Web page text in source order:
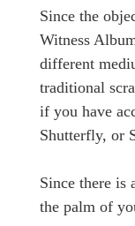
Since the
Witness
different
traditional
if you have
Shutterfly, or
Since there is
the palm of